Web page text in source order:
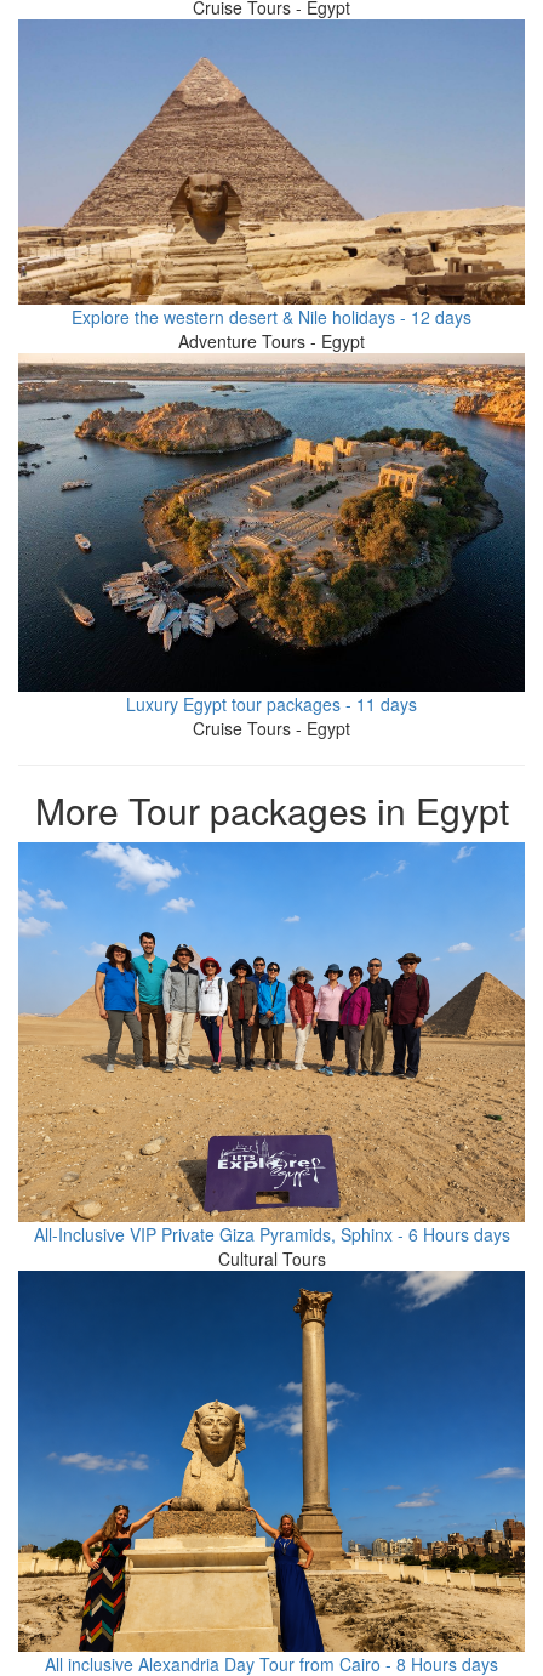
Cruise Tours - Egypt
Explore the western desert & Nile holidays - 12 days
Adventure Tours - Egypt
Luxury Egypt tour packages - 11 days
Cruise Tours - Egypt
More Tour packages in Egypt
All-Inclusive VIP Private Giza Pyramids, Sphinx - 6 Hours days
Cultural Tours
All inclusive Alexandria Day Tour from Cairo - 8 Hours days